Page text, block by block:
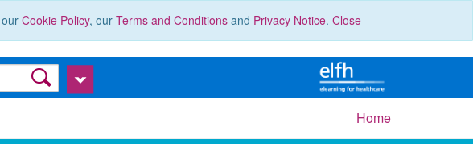
Cookie Policy, our Terms and Conditionsand Privacy Notice. Close
Home